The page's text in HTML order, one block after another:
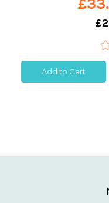
Add to Cart